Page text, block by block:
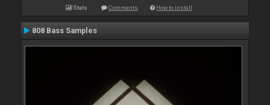
Stats Comments How to install
808 Bass Samples